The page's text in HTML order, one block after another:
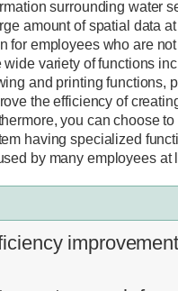
surrounding water
amount of spatial data
for employees who are
wide variety of functions
and printing functions,
the efficiency of
you can choose
having specialized
by many employees